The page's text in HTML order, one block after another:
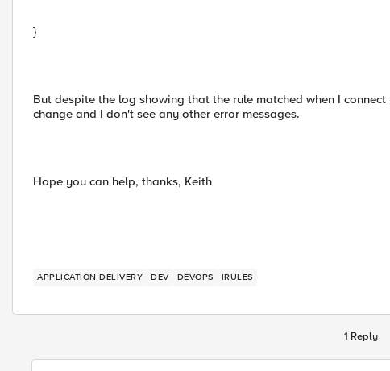
}
But despite the log showing that the rule matched when I
change and I don't see any other error messages.
Hope you can help, thanks, Keith
APPLICATION DELIVERY DEV DEVOPS IRULES
1 Reply